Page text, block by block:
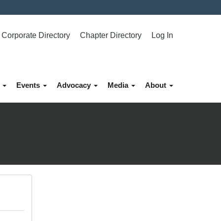
Corporate Directory Chapter Directory Log In
Events Advocacy Media About